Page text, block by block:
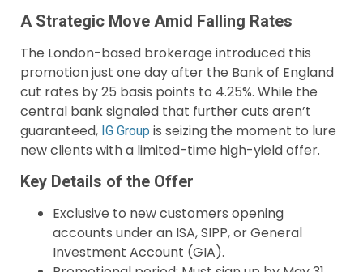
A Strategic Move Amid Falling Rates
The London-based brokerage introduced this
promotion just one day after the Bank of England
cut rates by 25 basis points to 4.25%. While the
central bank signaled that further cuts aren’t
guaranteed, IG Group is seizing the moment to lure
new clients with a limited-time high-yield offer.
Key Details of the Offer
Exclusive to new customers opening
accounts under an ISA, SIPP, or General
Investment Account (GIA).